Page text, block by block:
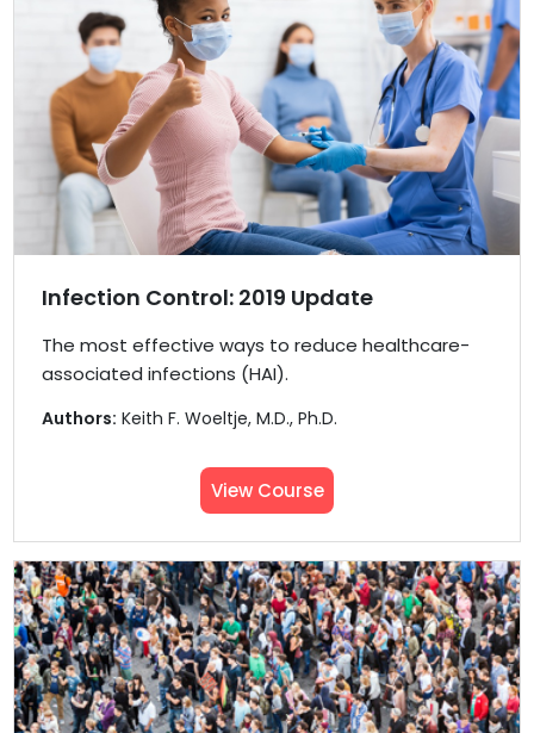
Infection Control: 2019 Update
The most effective ways to reduce healthcare-
associated infections (HAI).
Authors: Keith F. Woeltje, M.D., Ph.D.
View Course